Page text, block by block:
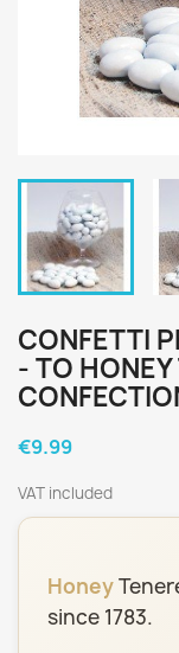
CONFETTI
- TO
€9.99
VAT included
Honey
since 1783.